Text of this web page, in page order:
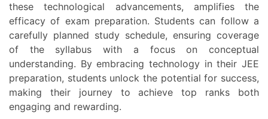
these technological advancements, amplifies the
efficacy of exam preparation. Students can follow a
carefully planned study schedule, ensuring coverage
of the syllabus with a focus on conceptual
understanding. By embracing technology in their JEE
preparation, students unlock the potential for success,
making their journey to achieve top ranks both
engaging and rewarding.